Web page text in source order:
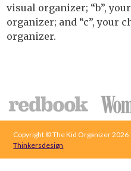
visual organizer; “b”,
organizer; and “c”, your
organizer.
Copyright © The Kid Organizer 2026
Thinkersdesign